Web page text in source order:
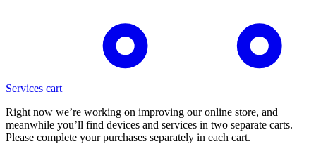
Services cart
Right now we’re working on improving our online store, and
meanwhile you’ll find devices and services in two separate carts.
Please complete your purchases separately in each cart.